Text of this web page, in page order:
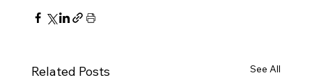
Related Posts See All